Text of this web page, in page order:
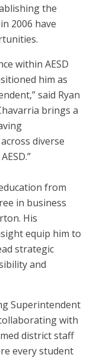
the
2006 have
within AESD
him as
said Ryan
brings a
diverse
from
in business
His
equip him to
strategic
and
Superintendent
with
district staff
every student